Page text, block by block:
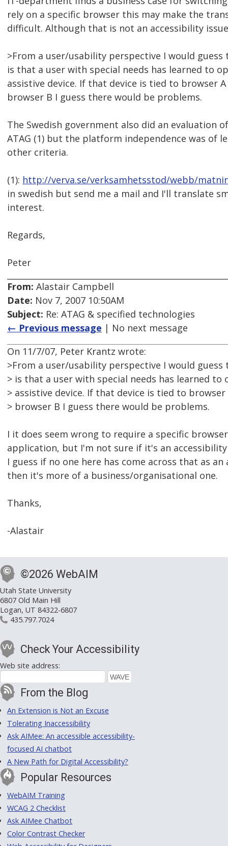
rely on a specific browser this may make the
difficult. Although that is not an accessibility
>From a user/usability perspective I would guess
is that a user with special needs has learned to
assistive device. If that device is tied to browser
browser B I guess there would be problems.
The Swedish government also did an evaluation
ATAG (1) but the platform independence was of
other criteria.
(1): http://verva.se/verksamhetsstod/webb/
in swedish but send me a mail and I'll translate
interest.
Regards,
Peter
From: Alastair Campbell
Date: Nov 7, 2007 10:50AM
Subject: Re: ATAG & specified technologies
← Previous message | No next message
On 11/7/07, Peter Krantz wrote:
>From a user/usability perspective I would guess
> is that a user with special needs has learned to
> assistive device. If that device is tied to browser
> browser B I guess there would be problems.
I it does seem wrong to require a specific
application, but I'm not sure if it's an accessibility
I guess if no one here has come across that as an
then it's more of a business/organisational one.
Thanks,
-Alastair
©2026 WebAIM
Utah State University
6807 Old Main Hill
Logan, UT 84322-6807
435.797.7024
Check Your Accessibility
Web site address:
From the Blog
An Extension is Not an Excuse
Tolerating Inaccessibility
Ask AIMee: An accessible accessibility-
focused AI chatbot
A New Path for Digital Accessibility?
Popular Resources
WebAIM Training
WCAG 2 Checklist
Ask AIMee Chatbot
Color Contrast Checker